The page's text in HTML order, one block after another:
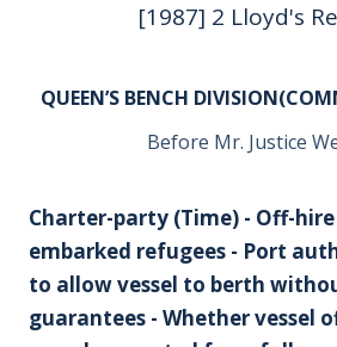
[1987] 2 Lloyd's
QUEEN’S BENCH
Before Mr. Justice
Charter-party (Time) - Off-hire
embarked refugees - Port
to allow vessel to berth
guarantees - Whether vessel